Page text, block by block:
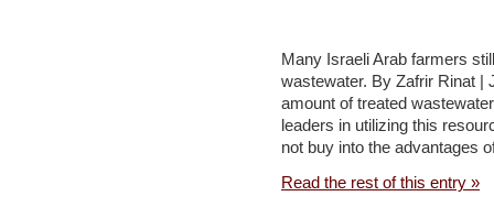
protection
–
Jordan
Times
Many Israeli Arab farmers
wastewater. By Zafrir Rinat |
amount of treated
leaders in utilizing this
not buy into the advantages
Read the rest of this entry »